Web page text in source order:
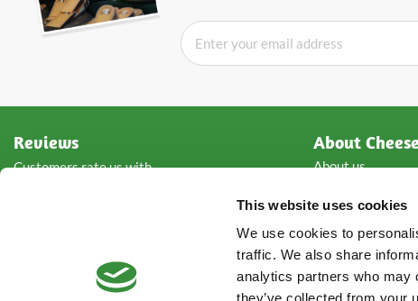
This website uses cookies
We use cookies to
traffic. We also share
analytics partners who may
Reviews
Customers rate us with
About
About us
Types of cheese
Storage advice
Contact details